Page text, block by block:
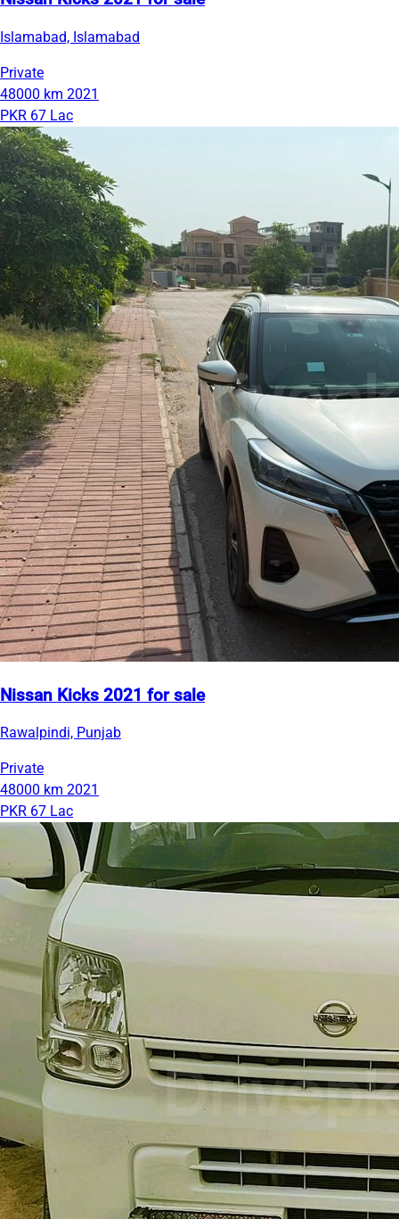
Islamabad, Islamabad
Private
48000 km 2021
PKR 67 Lac
Nissan Kicks 2021 for sale
Rawalpindi, Punjab
Private
48000 km 2021
PKR 67 Lac